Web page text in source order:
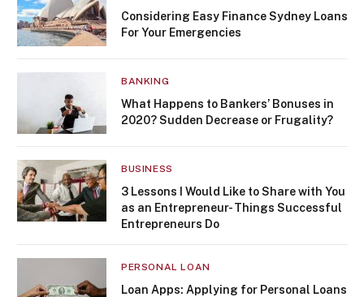
Considering Easy Finance Sydney Loans
For Your Emergencies
BANKING
What Happens to Bankers’ Bonuses in
2020? Sudden Decrease or Frugality?
BUSINESS
3 Lessons I Would Like to Share with You
as an Entrepreneur- Things Successful
Entrepreneurs Do
PERSONAL LOAN
Loan Apps: Applying for Personal Loans